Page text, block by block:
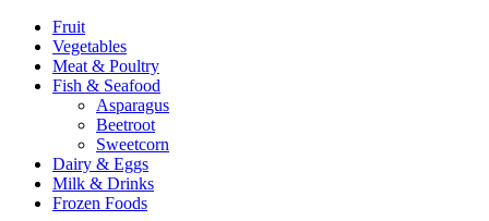
Fruit
Vegetables
Meat & Poultry
Fish & Seafood
Asparagus
Beetroot
Sweetcorn
Dairy & Eggs
Milk & Drinks
Frozen Foods